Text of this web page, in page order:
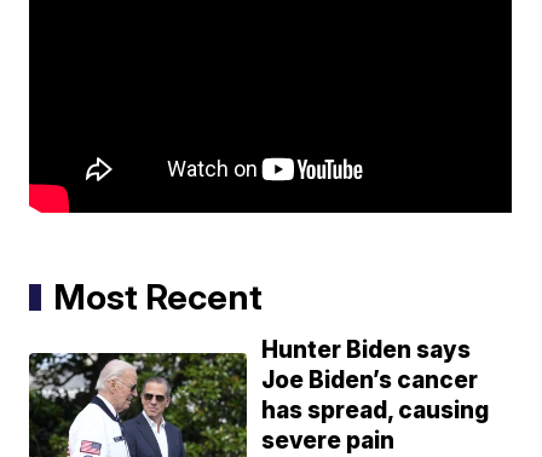
Most Recent
Hunter Biden says
Joe Biden’s cancer
has spread, causing
severe pain